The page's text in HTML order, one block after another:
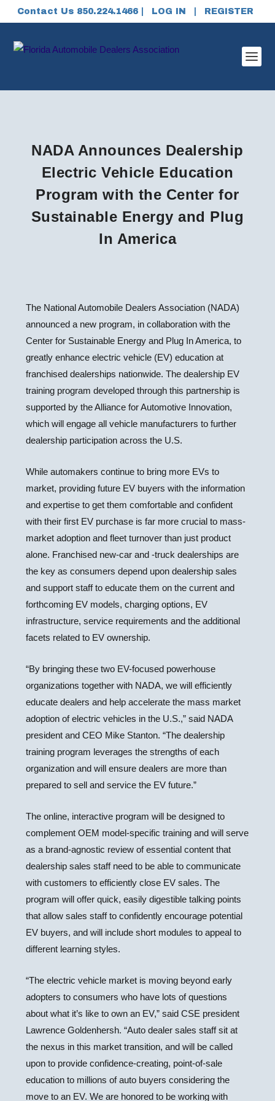
NADA Announces Dealership
Electric Vehicle Education
Program with the Center for
Sustainable Energy and Plug
In America
The National Automobile Dealers Association (NADA)
announced a new program, in collaboration with the
Center for Sustainable Energy and Plug In America, to
greatly enhance electric vehicle (EV) education at
franchised dealerships nationwide. The dealership EV
training program developed through this partnership is
supported by the Alliance for Automotive Innovation,
which will engage all vehicle manufacturers to further
dealership participation across the U.S.
While automakers continue to bring more EVs to
market, providing future EV buyers with the information
and expertise to get them comfortable and confident
with their first EV purchase is far more crucial to mass-
market adoption and fleet turnover than just product
alone. Franchised new-car and -truck dealerships are
the key as consumers depend upon dealership sales
and support staff to educate them on the current and
forthcoming EV models, charging options, EV
infrastructure, service requirements and the additional
facets related to EV ownership.
“By bringing these two EV-focused powerhouse
organizations together with NADA, we will efficiently
educate dealers and help accelerate the mass market
adoption of electric vehicles in the U.S.,” said NADA
president and CEO Mike Stanton. “The dealership
training program leverages the strengths of each
organization and will ensure dealers are more than
prepared to sell and service the EV future.”
The online, interactive program will be designed to
complement OEM model-specific training and will serve
as a brand-agnostic review of essential content that
dealership sales staff need to be able to communicate
with customers to efficiently close EV sales. The
program will offer quick, easily digestible talking points
that allow sales staff to confidently encourage potential
EV buyers, and will include short modules to appeal to
different learning styles.
“The electric vehicle market is moving beyond early
adopters to consumers who have lots of questions
about what it’s like to own an EV,” said CSE president
Lawrence Goldenhersh. “Auto dealer sales staff sit at
the nexus in this market transition, and will be called
upon to provide confidence-creating, point-of-sale
education to millions of auto buyers considering the
move to an EV. We are honored to be working with
Contact Us 850.224.1466 | LOG IN REGISTER